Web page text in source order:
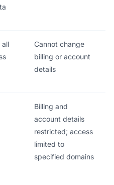
all
Cannot change
billing or account
details
Billing and
account details
restricted; access
limited to
specified domains